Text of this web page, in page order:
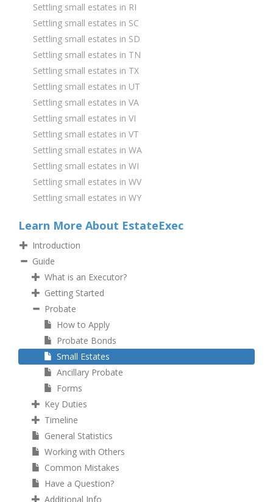
Settling small estates in RI
Settling small estates in SC
Settling small estates in SD
Settling small estates in TN
Settling small estates in TX
Settling small estates in UT
Settling small estates in VA
Settling small estates in VI
Settling small estates in VT
Settling small estates in WA
Settling small estates in WI
Settling small estates in WV
Settling small estates in WY
Learn More About EstateExec
Introduction
Guide
What is an Executor?
Getting Started
Probate
How to Apply
Probate Bonds
Small Estates
Ancillary Probate
Forms
Key Duties
Timeline
General Statistics
Working with Others
Common Mistakes
Have a Question?
Additional Info